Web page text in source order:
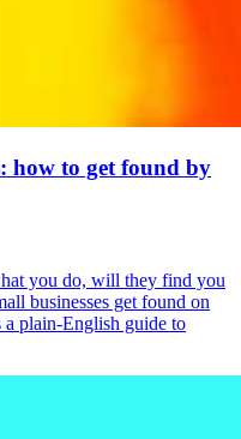
how to get found by
you do, will they find you
businesses get found on
a plain-English guide to